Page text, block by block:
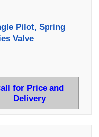
Pilot, Spring
Valve
for Price and
Delivery